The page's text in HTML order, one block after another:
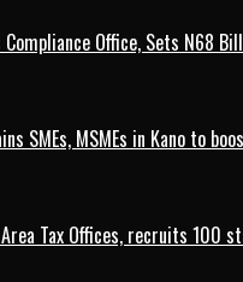
Office, Sets N68
SMEs, MSMEs in Kano to
Tax Offices, recruits 100